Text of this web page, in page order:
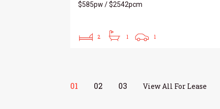
$585pw / $2542pcm
2 1 1
01 02 03 View All For Lease